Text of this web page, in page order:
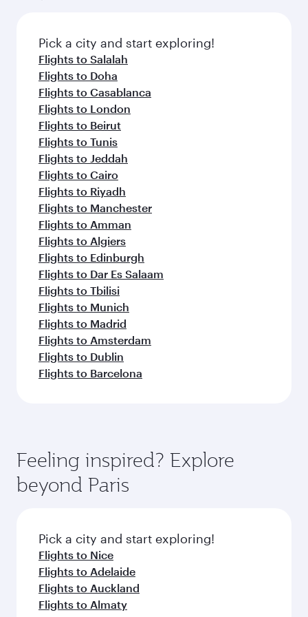
fresh ingredients and inspired by global
flavours.
Pick a city and start exploring!
Flights to Salalah
Flights to Doha
Flights to Casablanca
Flights to London
Flights to Beirut
Flights to Tunis
Flights to Jeddah
Flights to Cairo
Flights to Riyadh
Flights to Manchester
Flights to Amman
Flights to Algiers
Flights to Edinburgh
Flights to Dar Es Salaam
Flights to Tbilisi
Flights to Munich
Flights to Madrid
Flights to Amsterdam
Flights to Dublin
Flights to Barcelona
Feeling inspired? Explore
beyond Paris
Pick a city and start exploring!
Flights to Nice
Flights to Adelaide
Flights to Auckland
Flights to Almaty